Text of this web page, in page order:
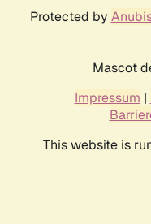
Protected by
Mascot
Impressum |
This website is